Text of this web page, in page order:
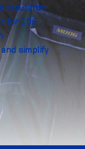
reputation
for 100
simplify